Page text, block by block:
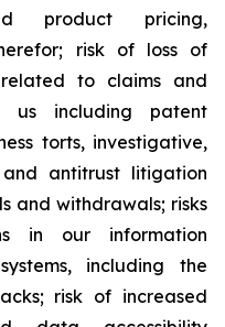
product pricing,
risk of loss of
related to claims and
us including patent
torts, investigative,
antitrust litigation
and withdrawals; risks
in our information
including the
risk of increased